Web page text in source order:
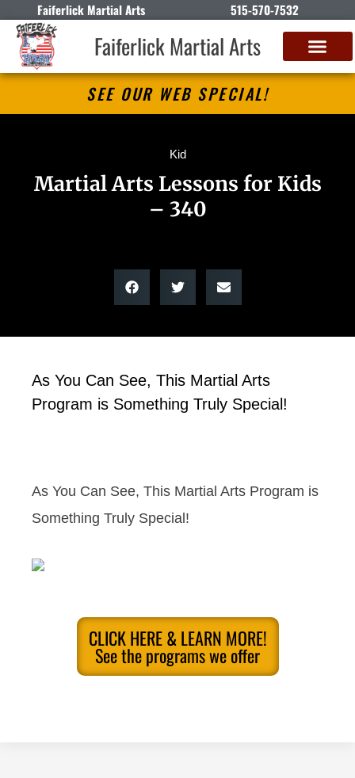
Faiferlick Martial Arts 515-570-7532
Faiferlick Martial Arts
SEE OUR WEB SPECIAL!
Kid
Martial Arts Lessons for Kids
– 340
As You Can See, This Martial Arts
Program is Something Truly Special!
As You Can See, This Martial Arts Program is
Something Truly Special!
CLICK HERE & LEARN MORE!
See the programs we offer